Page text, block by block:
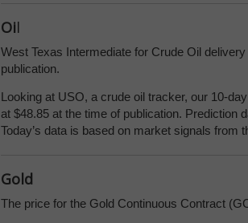
Oil
West Texas Intermediate for Crude Oil
publication.
Looking at USO, a crude oil tracker, our 10-
at $48.85 at the time of publication. Prediction
Today’s data is based on market signals from
Gold
The price for the Gold Continuous Contract